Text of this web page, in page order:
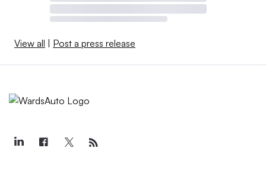
View all | Post a press release